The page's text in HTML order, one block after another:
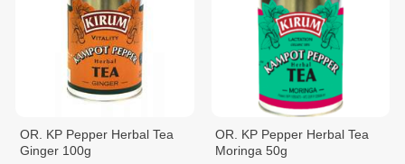
OR. KP Pepper Herbal Tea
Ginger 100g
OR. KP Pepper Herbal Tea
Moringa 50g